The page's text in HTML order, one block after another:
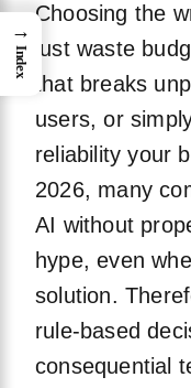
Choosing the
just waste
that breaks
users, or
reliability your
2026, many
AI without
hype, even
solution.
rule-based
consequential
→
Index